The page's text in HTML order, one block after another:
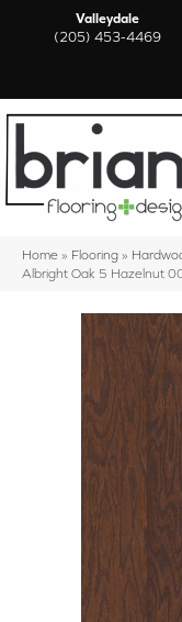
Valleydale
(205) 453-4469
Home » Flooring »
Albright Oak 5 Hazelnut